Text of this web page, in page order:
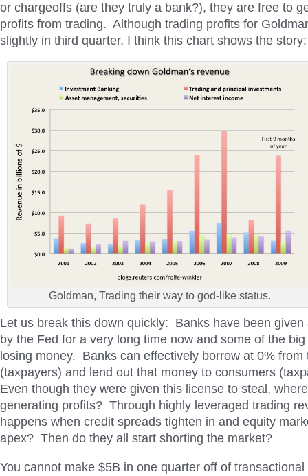
or chargeoffs (are they truly a bank?), they are free to
profits from trading. Although trading profits for
slightly in third quarter, I think this chart shows the story:
Goldman, Trading their way to god-like status.
Let us break this down quickly: Banks have been given
by the Fed for a very long time now and some of the
losing money. Banks can effectively borrow at 0% from
(taxpayers) and lend out that money to consumers
Even though they were given this license to steal,
generating profits? Through highly leveraged trading
happens when credit spreads tighten in and equity
apex? Then do they all start shorting the market?
You cannot make $5B in one quarter off of